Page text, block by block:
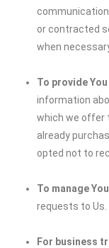
or contracted
when
To provide You
information
which we offer
already
opted not to
To manage
requests to Us.
For business